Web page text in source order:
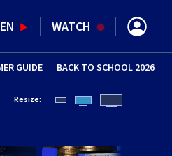
WATCH
GUIDE (OPENS IN
BACK TO SCHOOL 2026
Resize: